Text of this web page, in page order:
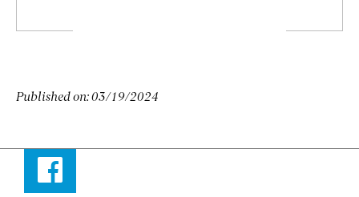
Published on:03/19/2024
Facebook